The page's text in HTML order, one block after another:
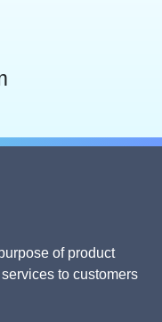
of product
to customers